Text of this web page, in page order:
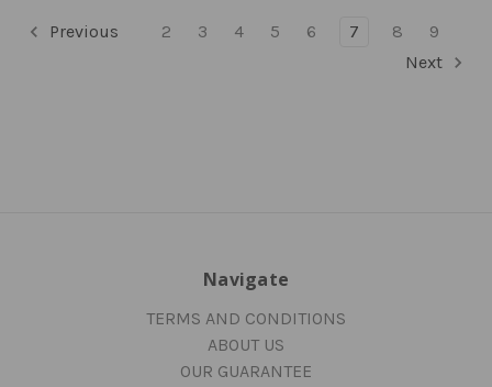
Previous 2 3 4 5 6 7 8
9
Next
Navigate
TERMS AND CONDITIONS
ABOUT US
OUR GUARANTEE